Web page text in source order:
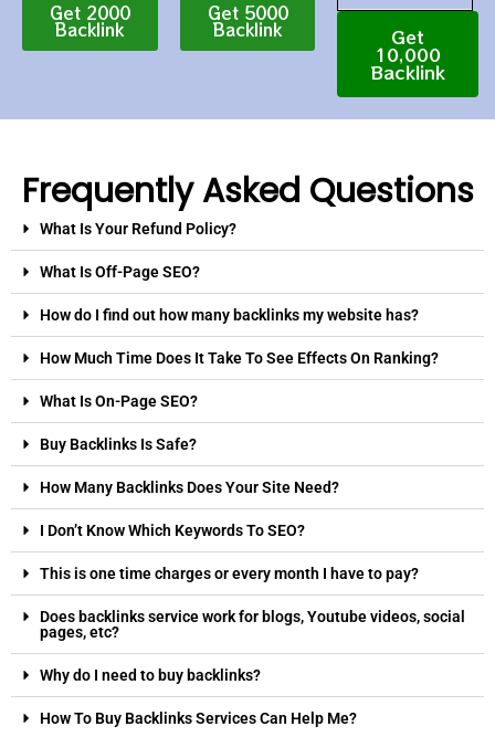
Get 2000
Backlink
Get 5000
Backlink Get
10,000
Backlink
Frequently Asked Questions
What Is Your Refund Policy?
What Is Off-Page SEO?
How do I find out how many backlinks my website has?
How Much Time Does It Take To See Effects On Ranking?
What Is On-Page SEO?
Buy Backlinks Is Safe?
How Many Backlinks Does Your Site Need?
I Don’t Know Which Keywords To SEO?
This is one time charges or every month I have to pay?
Does backlinks service work for blogs, Youtube videos, social
pages, etc?
Why do I need to buy backlinks?
How To Buy Backlinks Services Can Help Me?